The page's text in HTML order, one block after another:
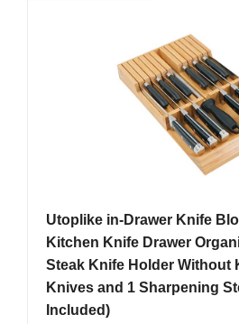
Utoplike in-Drawer Knife
Kitchen Knife Drawer
Steak Knife Holder Without
Knives and 1 Sharpening
Included)